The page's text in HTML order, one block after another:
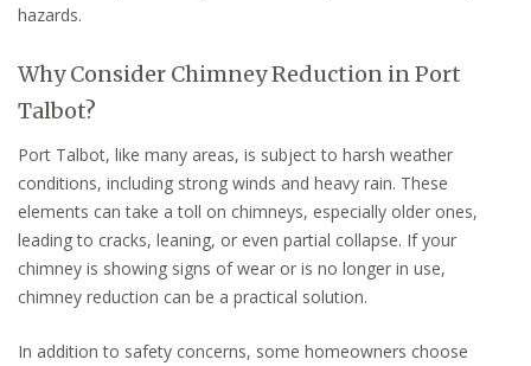
hazards.
Why Consider Chimney Reduction in Port
Talbot?
Port Talbot, like many areas, is subject to harsh weather
conditions, including strong winds and heavy rain. These
elements can take a toll on chimneys, especially older ones,
leading to cracks, leaning, or even partial collapse. If your
chimney is showing signs of wear or is no longer in use,
chimney reduction can be a practical solution.
In addition to safety concerns, some homeowners choose